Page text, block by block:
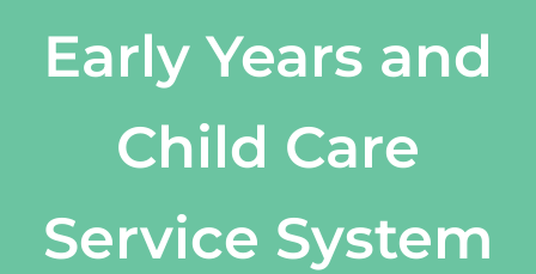
Early Years and
Child Care
Service System